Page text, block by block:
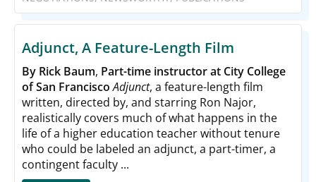
Adjunct, A Feature-Length Film
By Rick Baum, Part-time instructor at City College
of San Francisco Adjunct, a feature-length film
written, directed by, and starring Ron Najor,
realistically covers much of what happens in the
life of a higher education teacher without tenure
who could be labeled an adjunct, a part-timer, a
contingent faculty ...